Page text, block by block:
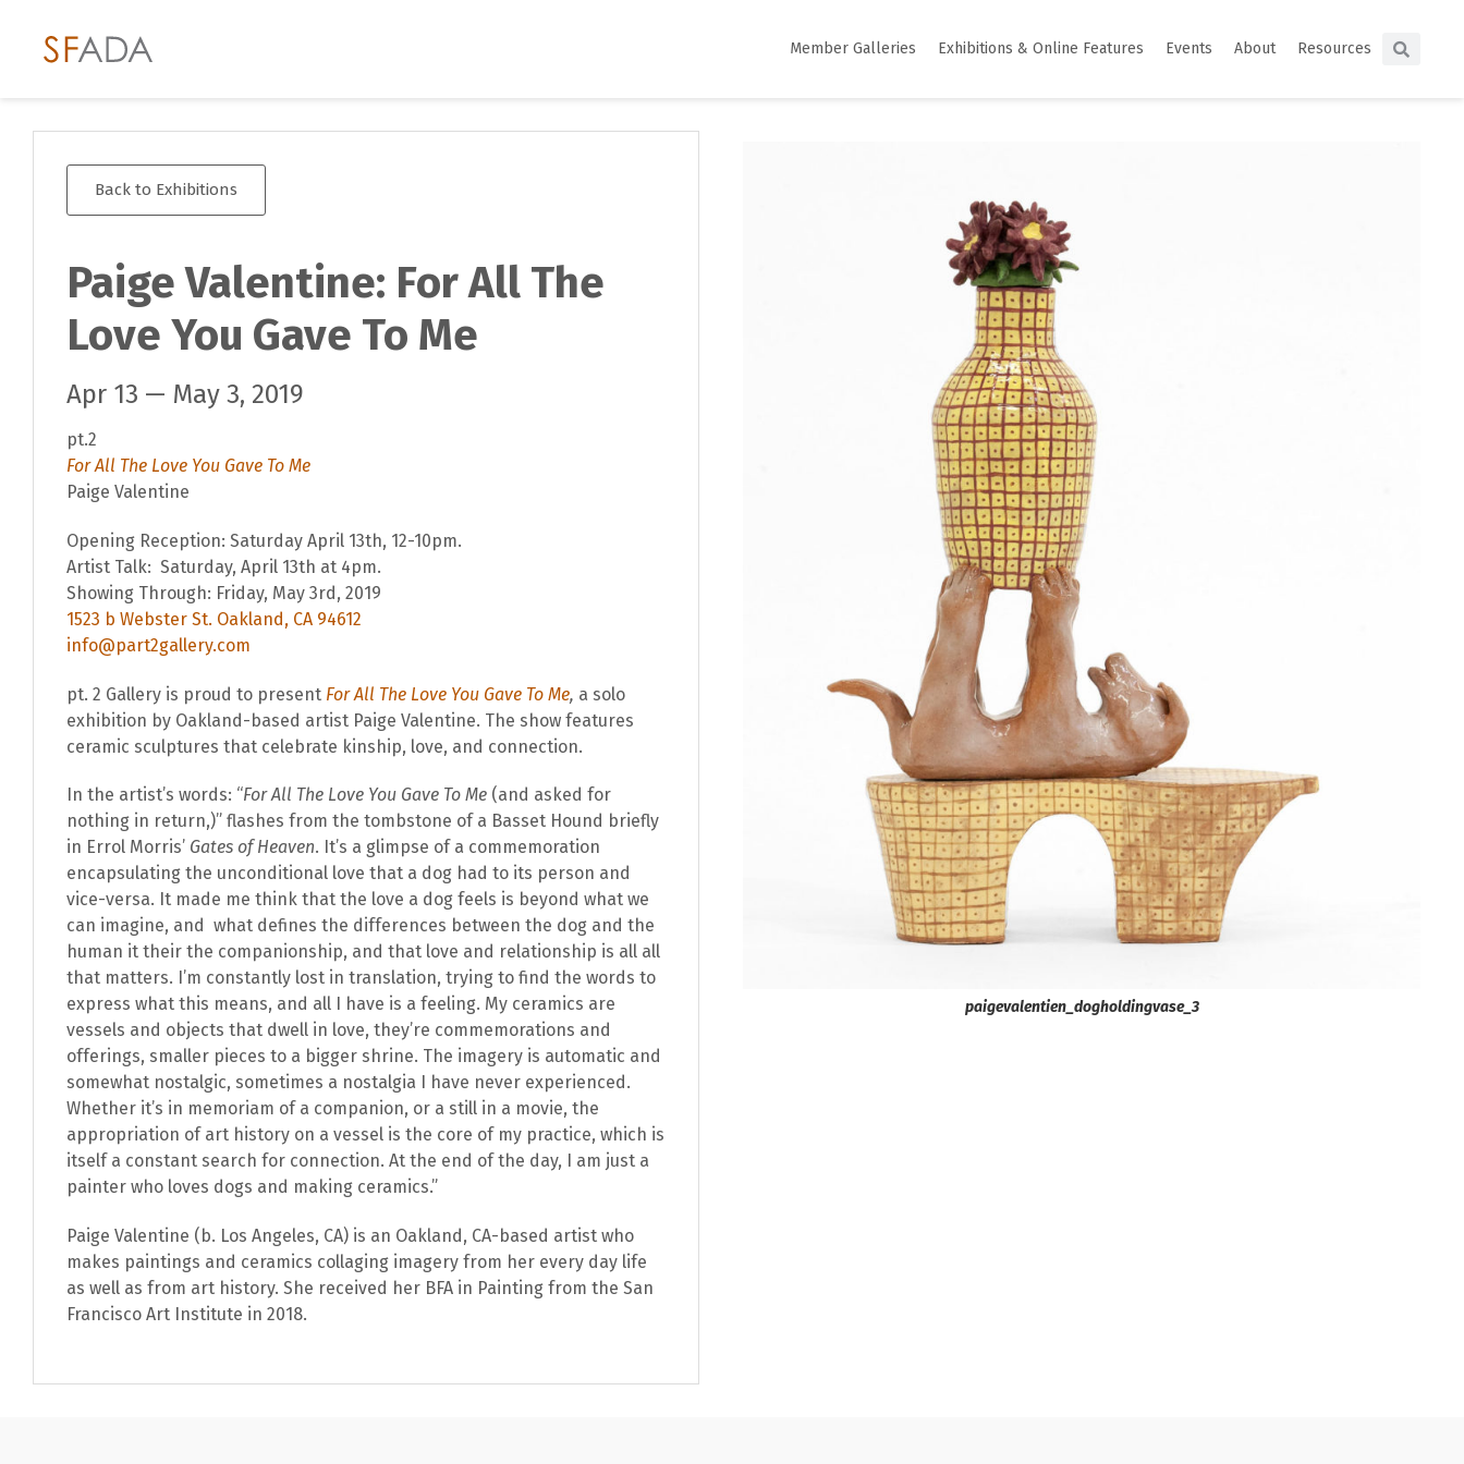
Member Galleries Exhibitions & Online Features Events About Resources
Back to Exhibitions
Paige Valentine: For All The
Love You Gave To Me
Apr 13 — May 3, 2019
pt.2
For All The Love You Gave To Me
Paige Valentine
Opening Reception: Saturday April 13th, 12-10pm.
Artist Talk: Saturday, April 13th at 4pm.
Showing Through: Friday, May 3rd, 2019
1523 b Webster St. Oakland, CA 94612
info@part2gallery.com
pt. 2 Gallery is proud to present For All The Love You Gave To Me, a solo
exhibition by Oakland-based artist Paige Valentine. The show features
ceramic sculptures that celebrate kinship, love, and connection.
In the artist’s words: “For All The Love You Gave To Me (and asked for
nothing in return,)” flashes from the tombstone of a Basset Hound briefly
in Errol Morris’ Gates of Heaven. It’s a glimpse of a commemoration
encapsulating the unconditional love that a dog had to its person and
vice-versa. It made me think that the love a dog feels is beyond what we
can imagine, and what defines the differences between the dog and the
human it their the companionship, and that love and relationship is all all
that matters. I’m constantly lost in translation, trying to find the words to
express what this means, and all I have is a feeling. My ceramics are
vessels and objects that dwell in love, they’re commemorations and
offerings, smaller pieces to a bigger shrine. The imagery is automatic and
somewhat nostalgic, sometimes a nostalgia I have never experienced.
Whether it’s in memoriam of a companion, or a still in a movie, the
appropriation of art history on a vessel is the core of my practice, which is
itself a constant search for connection. At the end of the day, I am just a
painter who loves dogs and making ceramics.”
Paige Valentine (b. Los Angeles, CA) is an Oakland, CA-based artist who
makes paintings and ceramics collaging imagery from her every day life
as well as from art history. She received her BFA in Painting from the San
Francisco Art Institute in 2018.
paigevalentien_dogholdingvase_3